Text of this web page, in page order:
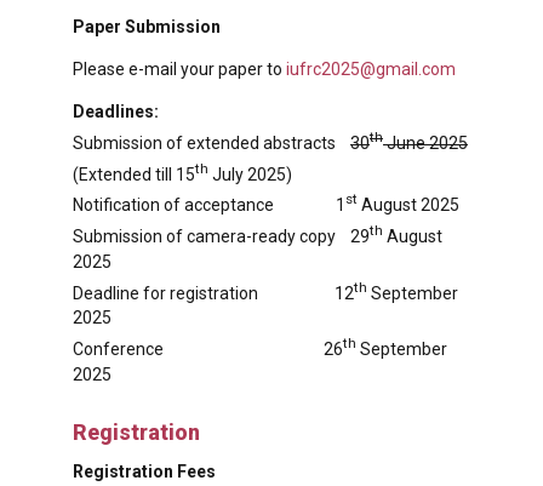
Paper Submission
Please e-mail your paper to iufrc2025@gmail.com
Deadlines:
Submission of extended abstracts 30thJune 2025
(Extended till 15th July 2025)
Notification of acceptance 1 st August 2025
Submission of camera-ready copy 29th August
2025
Deadline for registration 12th September
2025
Conference 26th September
2025
Registration
Registration Fees